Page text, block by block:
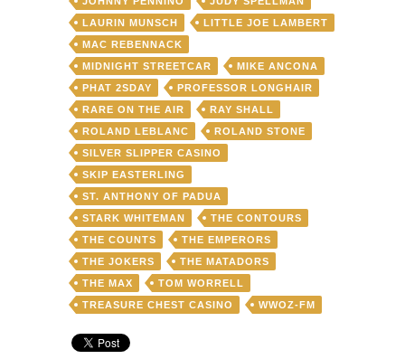
LAURIN MUNSCH
LITTLE JOE LAMBERT
MAC REBENNACK
MIDNIGHT STREETCAR
MIKE ANCONA
PHAT 2SDAY
PROFESSOR LONGHAIR
RARE ON THE AIR
RAY SHALL
ROLAND LEBLANC
ROLAND STONE
SILVER SLIPPER CASINO
SKIP EASTERLING
ST. ANTHONY OF PADUA
STARK WHITEMAN
THE CONTOURS
THE COUNTS
THE EMPERORS
THE JOKERS
THE MATADORS
THE MAX
TOM WORRELL
TREASURE CHEST CASINO
WWOZ-FM